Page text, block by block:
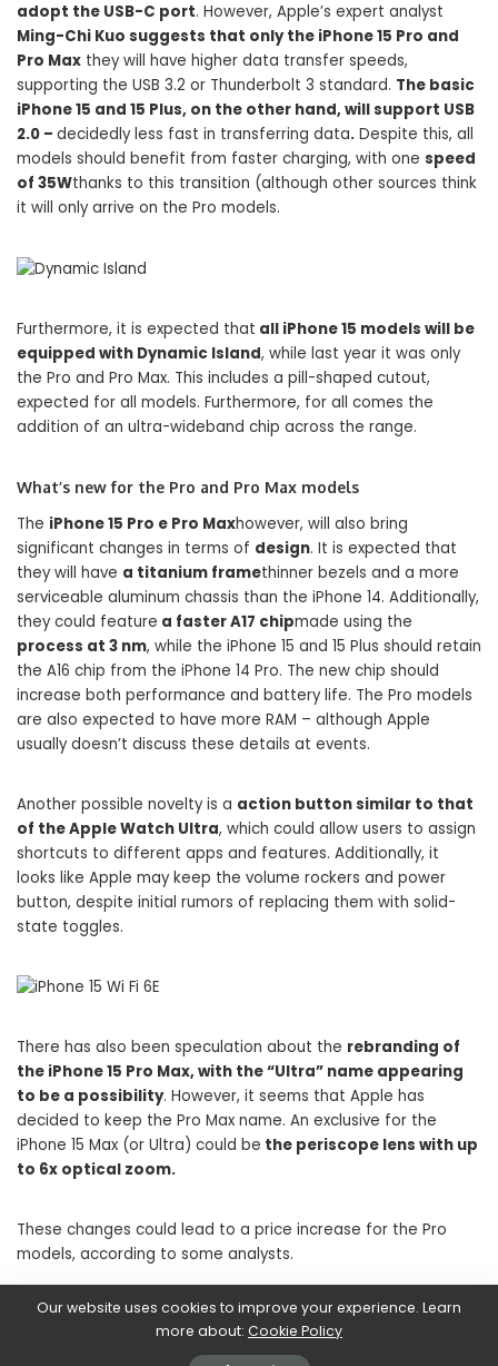
adopt the USB-C port. However, Apple’s expert analyst
Ming-Chi Kuo suggests that only the iPhone 15 Pro and
Pro Max they will have higher data transfer speeds,
supporting the USB 3.2 or Thunderbolt 3 standard. The basic
iPhone 15 and 15 Plus, on the other hand, will support USB
2.0 – decidedly less fast in transferring data. Despite this, all
models should benefit from faster charging, with one speed
of 35Wthanks to this transition (although other sources think
it will only arrive on the Pro models.
Furthermore, it is expected that all iPhone 15 models will be
equipped with Dynamic Island, while last year it was only
the Pro and Pro Max. This includes a pill-shaped cutout,
expected for all models. Furthermore, for all comes the
addition of an ultra-wideband chip across the range.
What’s new for the Pro and Pro Max models
The iPhone 15 Pro e Pro Maxhowever, will also bring
significant changes in terms of design. It is expected that
they will have a titanium framethinner bezels and a more
serviceable aluminum chassis than the iPhone 14. Additionally,
they could feature a faster A17 chipmade using the
process at 3 nm, while the iPhone 15 and 15 Plus should retain
the A16 chip from the iPhone 14 Pro. The new chip should
increase both performance and battery life. The Pro models
are also expected to have more RAM – although Apple
usually doesn’t discuss these details at events.
Another possible novelty is a action button similar to that
of the Apple Watch Ultra, which could allow users to assign
shortcuts to different apps and features. Additionally, it
looks like Apple may keep the volume rockers and power
button, despite initial rumors of replacing them with solid-
state toggles.
There has also been speculation about the rebranding of
the iPhone 15 Pro Max, with the “Ultra” name appearing
to be a possibility. However, it seems that Apple has
decided to keep the Pro Max name. An exclusive for the
iPhone 15 Max (or Ultra) could be the periscope lens with up
to 6x optical zoom.
These changes could lead to a price increase for the Pro
models, according to some analysts.
Infine, inew iPhone 15 could feature new color options,
including “titanium grey” edark blue, as well as black,
Our website uses cookies to improve your experience. Learn
more about: Cookie Policy